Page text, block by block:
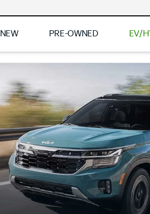
NEW PRE-OWNED EV/